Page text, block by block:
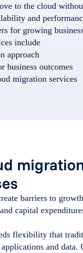
to the cloud
and
for growing
include
approach
business outcomes
migration services
barriers to
capital
flexibility that
and